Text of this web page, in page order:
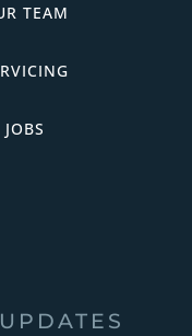
TEAM
JOBS